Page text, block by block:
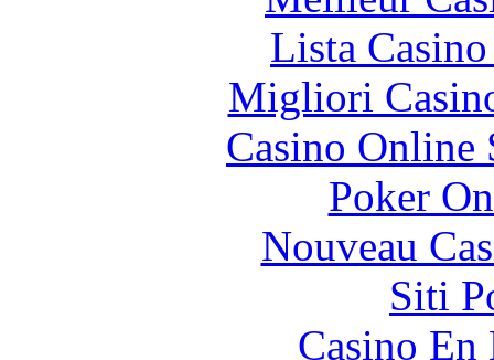
Lista
Migliori
Casino
Poker
Nouveau
Siti
Casino